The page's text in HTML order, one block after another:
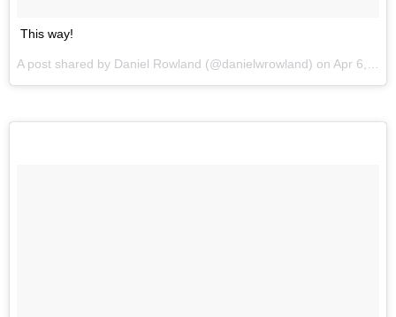
This way!
A post shared by Daniel Rowland (@danielwrowland) on Apr 6, 2017 at 9:45pm PDT